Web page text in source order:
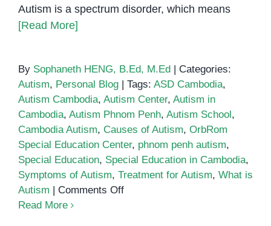
Autism is a spectrum disorder, which means
[Read More]
By Sophaneth HENG, B.Ed, M.Ed
Categories:
Autism, Personal Blog Tags: ASD Cambodia,
Autism Cambodia, Autism Center, Autism in
Cambodia, Autism Phnom Penh, Autism School ,
Cambodia Autism, Causes of Autism, OrbRom
Special Education Center, phnom penh autism,
Special Education, Special Education in Cambodia,
Symptoms of Autism, Treatment for Autism, What is
Autism
Comments Offon
Read More